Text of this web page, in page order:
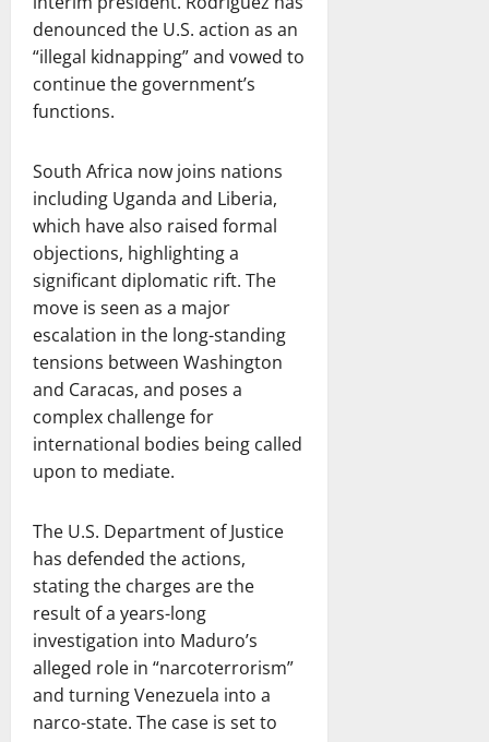
denounced the U.S. action as an
“illegal kidnapping” and vowed to
continue the government’s
functions.
South Africa now joins nations
including Uganda and Liberia,
which have also raised formal
objections, highlighting a
significant diplomatic rift. The
move is seen as a major
escalation in the long-standing
tensions between Washington
and Caracas, and poses a
complex challenge for
international bodies being called
upon to mediate.
The U.S. Department of Justice
has defended the actions,
stating the charges are the
result of a years-long
investigation into Maduro’s
alleged role in “narcoterrorism”
and turning Venezuela into a
narco-state. The case is set to